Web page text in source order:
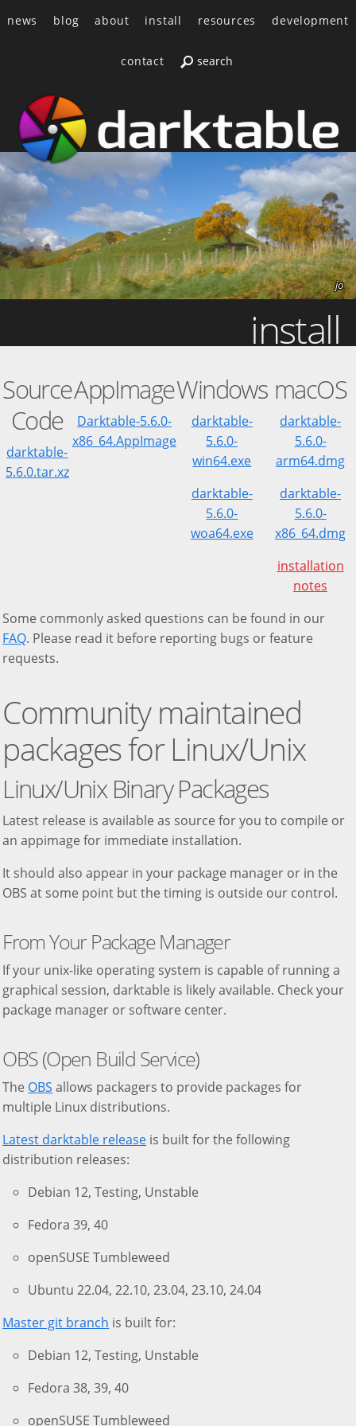
news blog about install resources development
contact
jo
install
Source
Code
darktable-
5.6.0.tar.xz
AppImage
Darktable-5.6.0-
x86_64.AppImage
Windows
darktable-
5.6.0-
win64.exe
darktable-
5.6.0-
woa64.exe
macOS
darktable-
5.6.0-
arm64.dmg
darktable-
5.6.0-
x86_64.dmg
installation
notes
Some commonly asked questions can be found in our
FAQ. Please read it before reporting bugs or feature
requests.
Community maintained
packages for Linux/Unix
Linux/Unix Binary Packages
Latest release is available as source for you to compile or
an appimage for immediate installation.
It should also appear in your package manager or in the
OBS at some point but the timing is outside our control.
From Your Package Manager
If your unix-like operating system is capable of running a
graphical session, darktable is likely available. Check your
package manager or software center.
OBS (Open Build Service)
The OBS allows packagers to provide packages for
multiple Linux distributions.
Latest darktable release is built for the following
distribution releases:
Debian 12, Testing, Unstable
Fedora 39, 40
openSUSE Tumbleweed
Ubuntu 22.04, 22.10, 23.04, 23.10, 24.04
Master git branch is built for:
Debian 12, Testing, Unstable
Fedora 38, 39, 40
openSUSE Tumbleweed